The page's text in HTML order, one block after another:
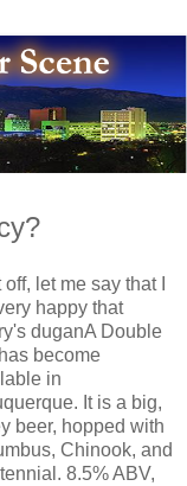
off, let me say that I
happy that
duganA Double
has become
in
It is a big,
beer, hopped with
Chinook, and
8.5% ABV,